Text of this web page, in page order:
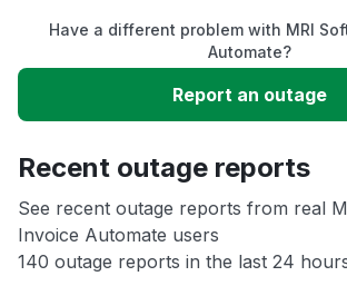
Unable to download
App not loading
Other
Have a different problem with MRI
Automate?
Report an outage
Recent outage reports
See recent outage reports from real
Invoice Automate users
140 outage reports in the last 24